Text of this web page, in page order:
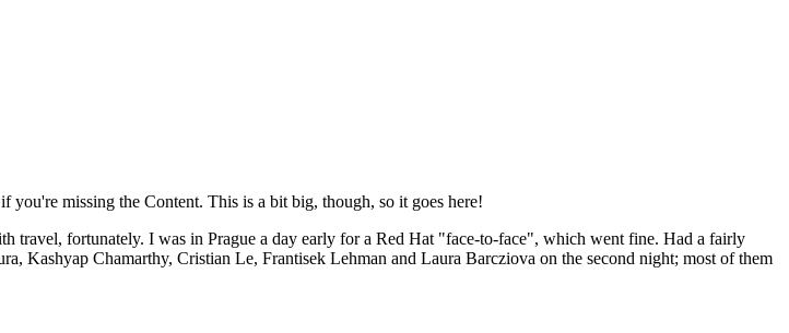
you're missing the Content. This is a bit big, though, so it goes here!
travel, fortunately. I was in Prague a day early for a Red Hat "face-to-face", which went fine. Had a fairly
Kashyap Chamarthy, Cristian Le, Frantisek Lehman and Laura Barcziova on the second night; most of them